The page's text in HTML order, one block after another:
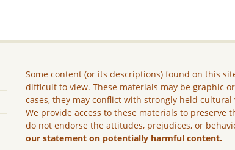
Some content (or its descriptions) found on this
difficult to view. These materials may be graphic
cases, they may conflict with strongly held
We provide access to these materials to preserve
do not endorse the attitudes, prejudices, or
our statement on potentially harmful content.